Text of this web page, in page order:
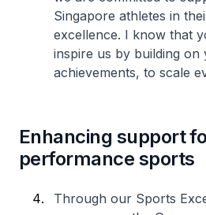
Singapore athletes in
excellence. I know that
inspire us by building on
achievements, to scale
Enhancing support
performance sports
Through our Sports